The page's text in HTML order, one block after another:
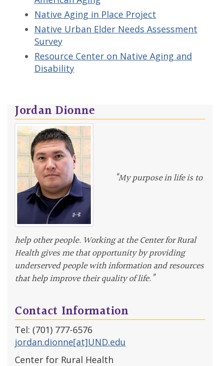
Native Aging in Place Project
Native Urban Elder Needs Assessment
Survey
Resource Center on Native Aging and
Disability
Jordan Dionne
“My purpose in life is to
help other people. Working at the Center for Rural
Health gives me that opportunity by providing
underserved people with information and resources
that help improve their quality of life.”
Contact Information
Tel: (701) 777-6576
jordan.dionne[at]UND.edu
Center for Rural Health